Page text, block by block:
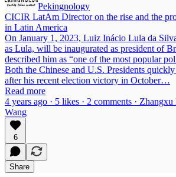
Pekingnology
CICIR LatAm Director on the rise and the
in Latin America
On January 1, 2023, Luiz Inácio Lula da
as Lula, will be inaugurated as president of
described him as “one of the most popular
Both the Chinese and U.S. Presidents
after his recent election victory in October…
Read more
4 years ago · 5 likes · 2 comments ·
Wang
6
Share